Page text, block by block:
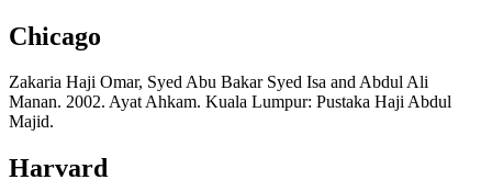
Chicago
Zakaria Haji Omar, Syed Abu Bakar Syed Isa and Abdul Ali
Manan. 2002. Ayat Ahkam. Kuala Lumpur: Pustaka Haji Abdul
Majid.
Harvard